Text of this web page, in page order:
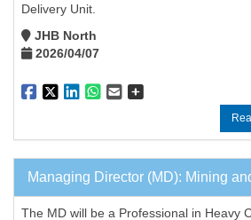
Delivery Unit.
JHB North
2026/04/07
Managing Director (MD): Mining
The MD will be a Professional in Heavy